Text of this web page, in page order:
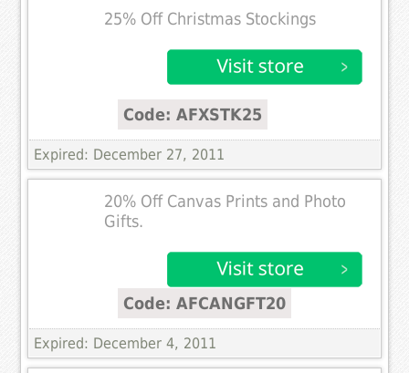
25% Off Christmas Stockings
Code: AFXSTK25
Expired: December 27, 2011
20% Off Canvas Prints and Photo
Gifts.
Code: AFCANGFT20
Expired: December 4, 2011